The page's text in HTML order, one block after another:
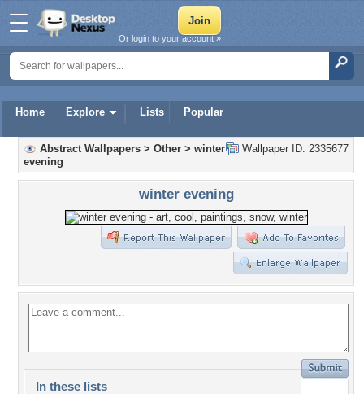
Home Explore Lists Popular
Or login to your account »
Wallpaper ID: 2335677
Abstract Wallpapers > Other > winter
evening
winter evening
In these lists